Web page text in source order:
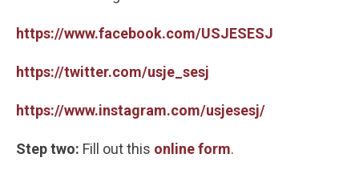
https://www.facebook.com/USJESESJ
https://twitter.com/usje_sesj
https://www.instagram.com/usjesesj/
Step two: Fill out this online form.